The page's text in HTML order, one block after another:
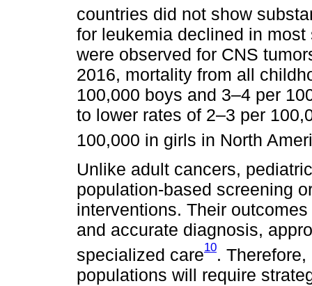
countries did not show
for leukemia declined in
were observed for CNS
2016, mortality from all
100,000 boys and 3–4 per
to lower rates of 2–3 per
100,000 in girls in North
Unlike adult cancers,
population-based screening
interventions. Their
and accurate diagnosis,
specialized care10.
populations will require